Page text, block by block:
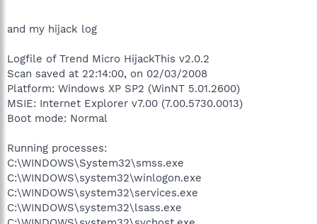
and my hijack log
Logfile of Trend Micro HijackThis v2.0.2
Scan saved at 22:14:00, on 02/03/2008
Platform: Windows XP SP2 (WinNT 5.01.2600)
MSIE: Internet Explorer v7.00 (7.00.5730.0013)
Boot mode: Normal
Running processes:
C:\WINDOWS\System32\smss.exe
C:\WINDOWS\system32\winlogon.exe
C:\WINDOWS\system32\services.exe
C:\WINDOWS\system32\lsass.exe